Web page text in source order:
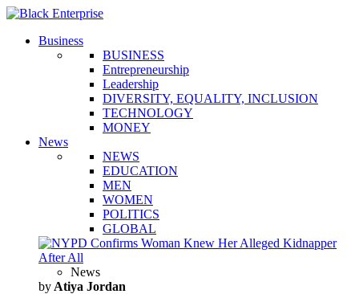
Business
BUSINESS
Entrepreneurship
Leadership
DIVERSITY, EQUALITY, INCLUSION
TECHNOLOGY
MONEY
News
NEWS
EDUCATION
MEN
WOMEN
POLITICS
GLOBAL
News
by Atiya Jordan